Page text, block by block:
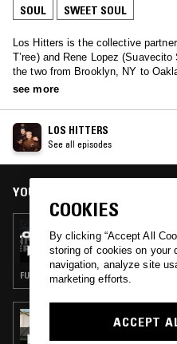
SOUL SWEET SOUL
Los Hitters is the collective
T’ree) and Rene Lopez
the two from Brooklyn, NY to
sounds comprised of their vinyl
see more
LOS HITTERS
See all episodes
YOU MIGHT ALSO LIKE
LOS HITTERS
FUNK · SOUL · SWEET SOUL
HEAVY LOVE
COOKIES
By clicking “Accept All
storing of cookies on your
navigation, analyze site
marketing efforts.
ACCEPT